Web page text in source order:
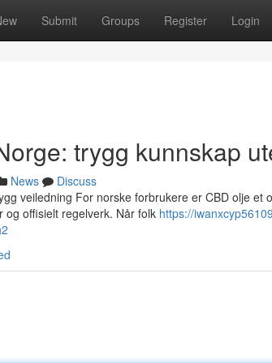
Submit Groups Register Login
trygg kunnskap
News
Discuss
veiledning For norske forbrukere er CBD olje et
og offisielt regelverk. Når folk https://